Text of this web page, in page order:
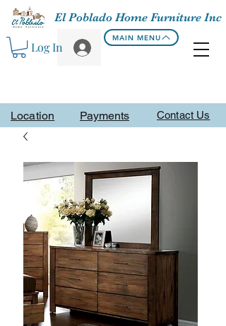
Contact Us
El Poblado Home Furniture Inc
Log In
MAIN MENU
Location Payments